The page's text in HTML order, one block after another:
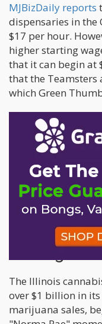
MJBizDaily reports
dispensaries in the
$17 per hour.
higher starting
that it can begin at
that the Teamsters
which Green
According to
at three RISE
commenced on
work stoppage in
industry. The
Thumb and the
are ongoing.
History of
Chicago
The Illinois
over $1 billion in
marijuana sales,